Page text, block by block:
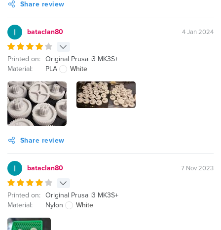
Share review
bataclan80 4 Jan 2024
Printed on: Original Prusa i3 MK3S+
Material:
PLA White
Share review
bataclan80 7 Nov 2023
Printed on: Original Prusa i3 MK3S+
Material:
Nylon White